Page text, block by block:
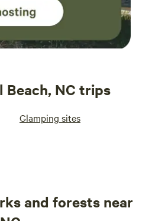
Beach, NC trips
Glamping sites
and forests near